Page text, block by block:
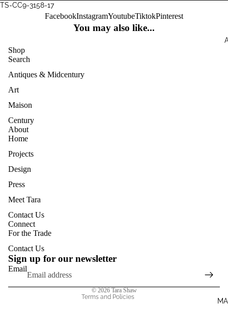
TS-CC9-3158-17
FacebookInstagramYoutubeTiktokPinterest
You may also like...
Shop
Search
Antiques & Midcentury
Art
Maison
Century
About
Home
Projects
Design
Press
Meet Tara
Contact Us
Connect
For the Trade
Contact Us
Sign up for our newsletter
Email
© 2026 Tara Shaw
Terms and Policies
Contact information
Refund policy